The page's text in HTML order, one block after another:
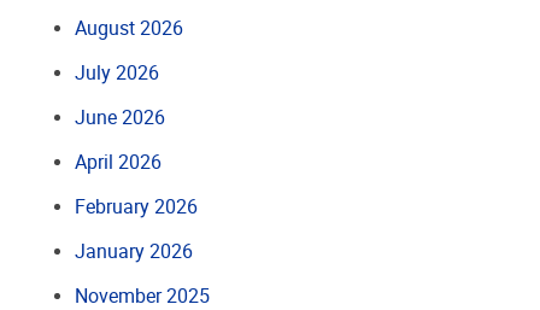
August 2026
July 2026
June 2026
April 2026
February 2026
January 2026
November 2025